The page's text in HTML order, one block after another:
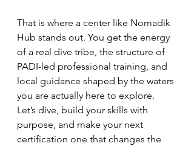
That is where a center like Nomadik
Hub stands out. You get the energy
of a real dive tribe, the structure of
PADI-led professional training, and
local guidance shaped by the waters
you are actually here to explore.
Let’s dive, build your skills with
purpose, and make your next
certification one that changes the